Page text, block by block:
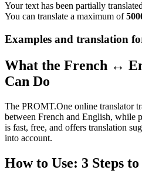
Your text has been partially
You can translate a maximum of
Examples and translation
What the French ↔
Can Do
The PROMT.One online translator
between French and English, while
is fast, free, and offers translation
into account.
How to Use: 3 Steps